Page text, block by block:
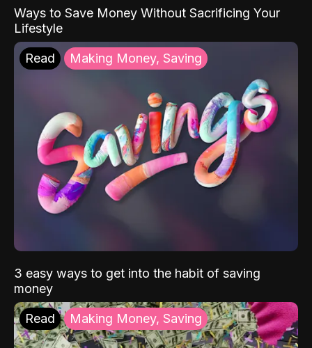
Ways to Save Money Without Sacrificing Your
Lifestyle
Read Making Money, Saving
3 easy ways to get into the habit of saving
money
Read Making Money, Saving